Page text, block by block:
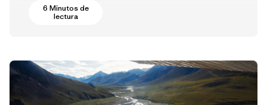
6 Minutos de
lectura